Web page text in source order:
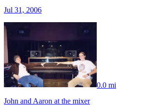
Jul 31, 2006
0.0 mi
John and Aaron at the mixer